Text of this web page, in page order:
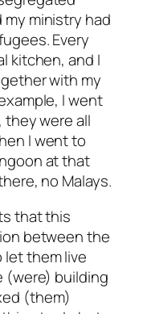
my ministry had
Every
kitchen, and I
with my
I went
they were all
I went to
at that
no Malays.
that this
between the
let them live
(were) building
(them)